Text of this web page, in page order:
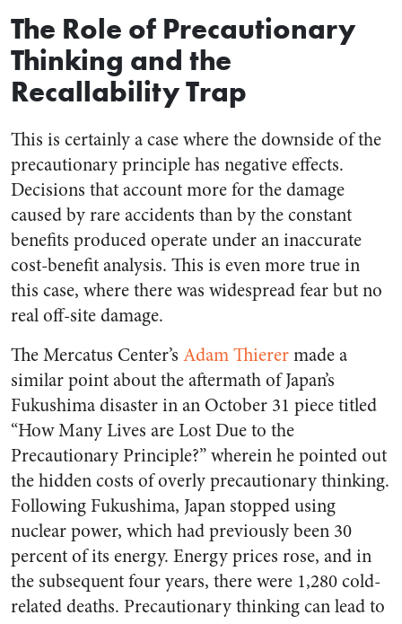
The Role of Precautionary
Thinking and the
Recallability Trap
This is certainly a case where the downside of the
precautionary principle has negative effects.
Decisions that account more for the damage
caused by rare accidents than by the constant
benefits produced operate under an inaccurate
cost-benefit analysis. This is even more true in
this case, where there was widespread fear but no
real off-site damage.
The Mercatus Center’s Adam Thierermade a
similar point about the aftermath of Japan’s
Fukushima disaster in an October 31 piece titled
“How Many Lives are Lost Due to the
Precautionary Principle?” wherein he pointed out
the hidden costs of overly precautionary thinking.
Following Fukushima, Japan stopped using
nuclear power, which had previously been 30
percent of its energy. Energy prices rose, and in
the subsequent four years, there were 1,280 cold-
related deaths. Precautionary thinking can lead to